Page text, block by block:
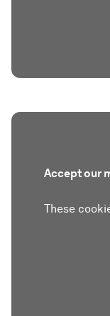
Accept our
These